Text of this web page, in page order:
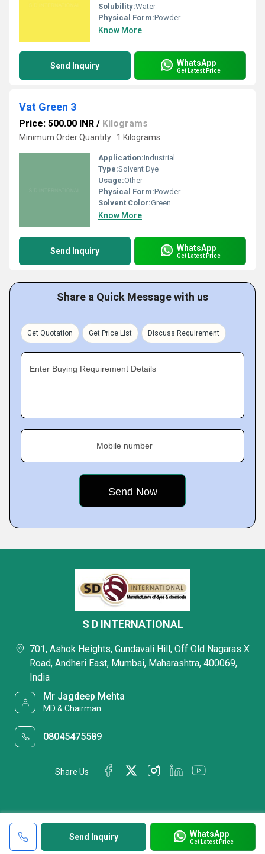
Solubility:Water
Physical Form:Powder
Know More
Send Inquiry WhatsApp
Get Latest Price
Vat Green 3
Price: 500.00 INR / Kilograms
Minimum Order Quantity : 1 Kilograms
Application:Industrial
Type:Solvent Dye
Usage:Other
Physical Form:Powder
Solvent Color:Green
Know More
Send Inquiry WhatsApp
Get Latest Price
Share a Quick Message with us
Get Quotation Get Price List Discuss Requirement
Enter Buying Requirement Details
Mobile number
Send Inquiry WhatsApp
Get Latest Price
S D INTERNATIONAL
701, Ashok Heights, Gundavali Hill, Off Old Nagaras X
Road, Andheri East, Mumbai, Maharashtra, 400069,
India
Mr Jagdeep Mehta
MD & Chairman
08045475589
Share Us